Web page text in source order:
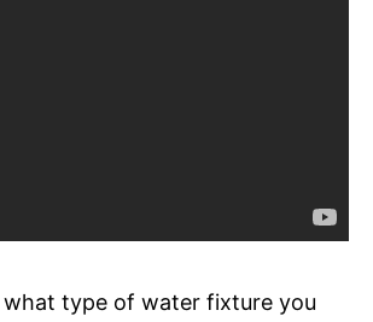
type of water fixture you